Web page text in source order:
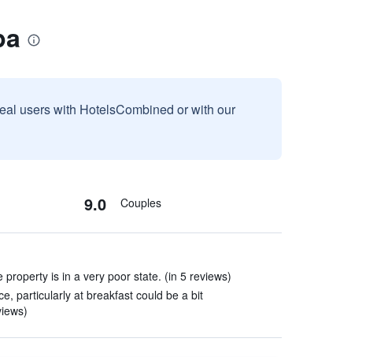
users with HotelsCombined or with our
9.0 Couples
property is in a very poor state. (in 5 reviews)
particularly at breakfast could be a bit